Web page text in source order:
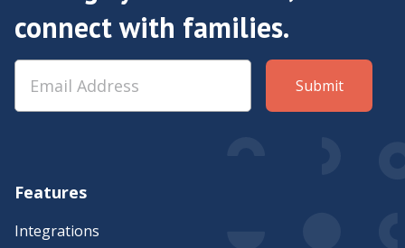
Features
Integrations
connect with families.